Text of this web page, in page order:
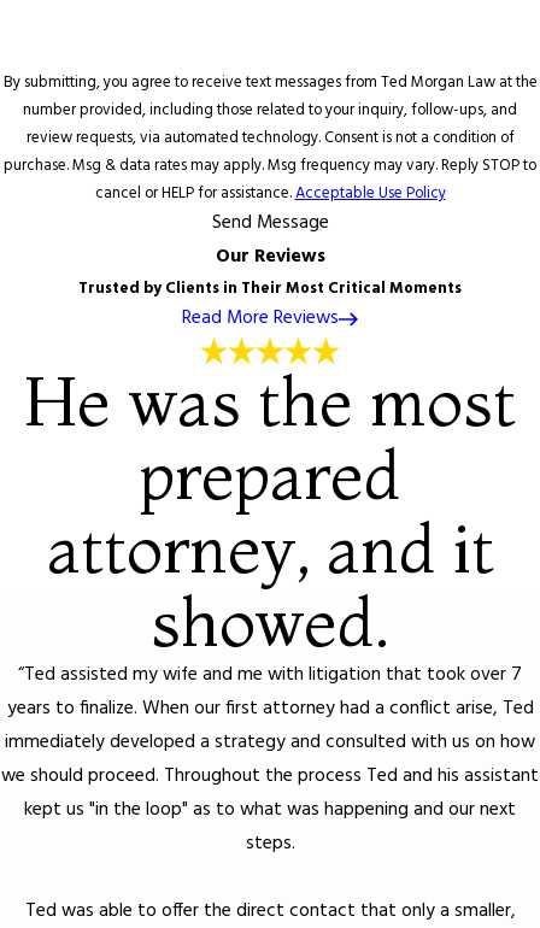
By submitting, you agree to receive text messages from Ted Morgan Law at the
number provided, including those related to your inquiry, follow-ups, and
review requests, via automated technology. Consent is not a condition of
purchase. Msg & data rates may apply. Msg frequency may vary. Reply STOP to
cancel or HELP for assistance.Acceptable Use Policy
Send Message
Our Reviews
Trusted by Clients in Their Most Critical Moments
Read More Reviews
He was the most
prepared
attorney, and it
showed.
“Ted assisted my wife and me with litigation that took over 7
years to finalize. When our first attorney had a conflict arise, Ted
immediately developed a strategy and consulted with us on how
we should proceed. Throughout the process Ted and his assistant
kept us "in the loop" as to what was happening and our next
steps.
Ted was able to offer the direct contact that only a smaller,